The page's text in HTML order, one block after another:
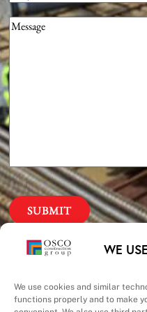
WE
We use cookies and similar
functions properly and to make
Message(Required)
Our
Safety